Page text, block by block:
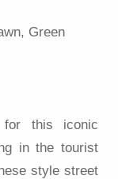
Green
this iconic
in the tourist
style street